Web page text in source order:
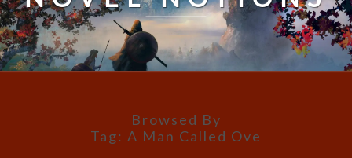
Browsed By
Tag: A Man Called Ove